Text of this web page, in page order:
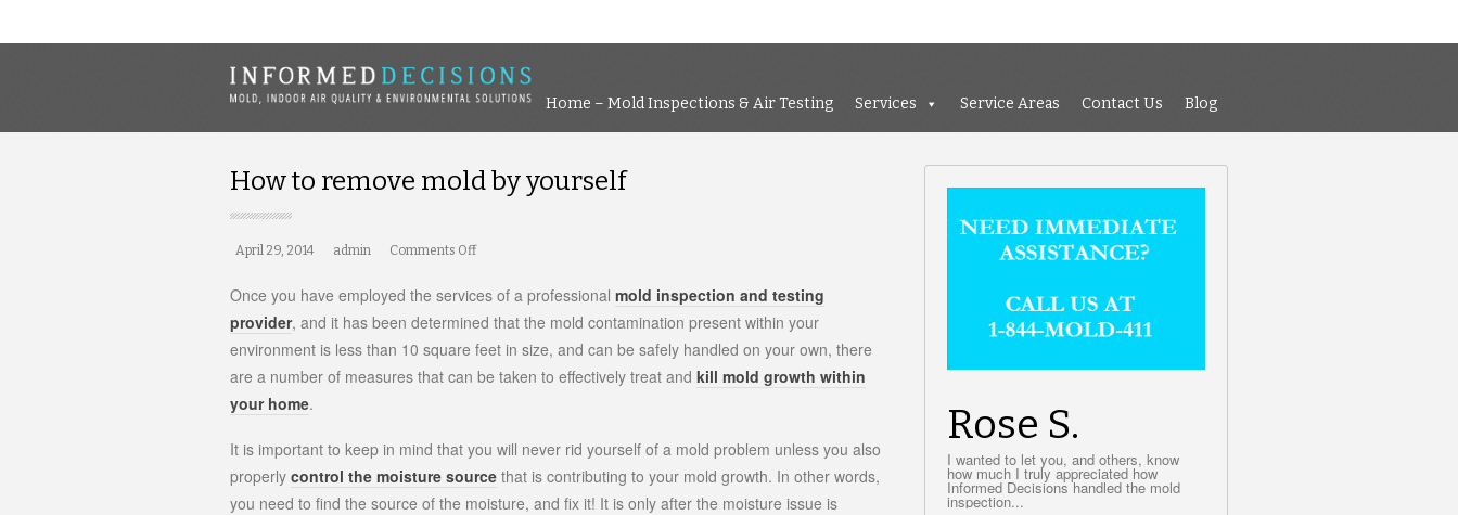
Home – Mold Inspections & Air Testing Services Service Areas Contact Us Blog
How to remove mold by yourself
April 29, 2014 admin Comments Offon
to
mold
by
yourself
Once you have employed the services of a professional mold inspection and testing
provider, and it has been determined that the mold contamination present within your
environment is less than 10 square feet in size, and can be safely handled on your own, there
are a number of measures that can be taken to effectively treat and kill mold growth within
your home.
It is important to keep in mind that you will never rid yourself of a mold problem unless you also
properly control the moisture source that is contributing to your mold growth. In other words,
you need to find the source of the moisture, and fix it! It is only after the moisture issue is
Rose S.
I wanted to let you, and others, know
how much I truly appreciated how
Informed Decisions handled the mold
inspection...